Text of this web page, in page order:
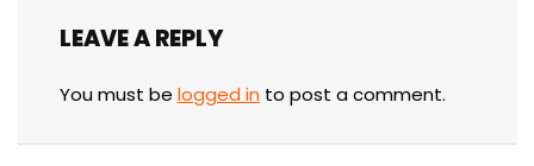
LEAVE A REPLY
You must be logged in to post a comment.